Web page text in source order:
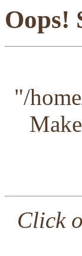
Oops!
"/
Click